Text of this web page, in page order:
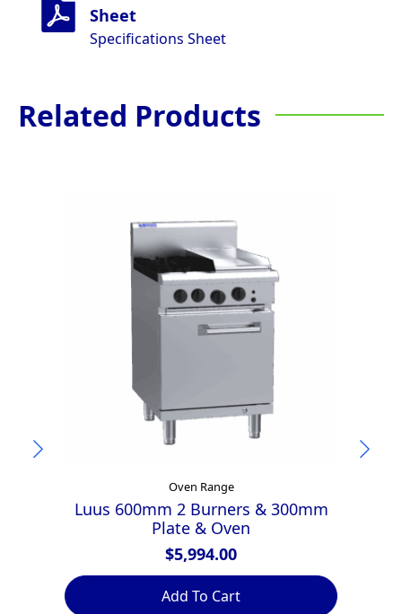
Sheet
Specifications Sheet
Related Products
Oven Range
Luus 600mm 2 Burners & 300mm
Plate & Oven
$5,994.00
Add To Cart